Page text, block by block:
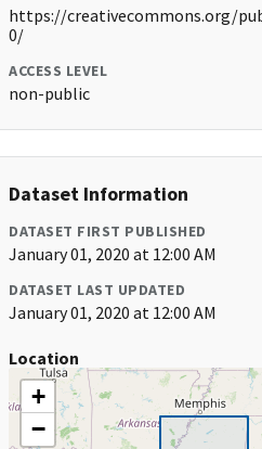
https://creativecommons.org/
0/
ACCESS LEVEL
non-public
Dataset Information
DATASET FIRST PUBLISHED
January 01, 2020 at 12:00 AM
DATASET LAST UPDATED
January 01, 2020 at 12:00 AM
Location
+
−